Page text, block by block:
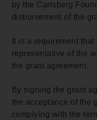
by the Carlsberg
disbursement of the
It is a requirement
representative of the
the grant agreement.
By signing the grant
the acceptance of the
complying with the